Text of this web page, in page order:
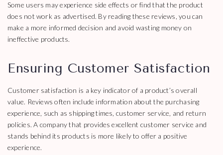
Some users may experience side effects or find that the product
does not work as advertised. By reading these reviews, you can
make a more informed decision and avoid wasting money on
ineffective products.
Ensuring Customer Satisfaction
Customer satisfaction is a key indicator of a product’s overall
value. Reviews often include information about the purchasing
experience, such as shipping times, customer service, and return
policies. A company that provides excellent customer service and
stands behind its products is more likely to offer a positive
experience.